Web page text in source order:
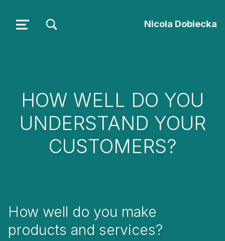
Nicola Dobiecka
MENU
HOW WELL DO YOU
UNDERSTAND YOUR
CUSTOMERS?
How well do you make
products and services?